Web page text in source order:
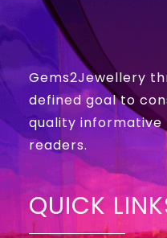
Gems2Jewellery
defined goal to
quality
readers.
QUICK